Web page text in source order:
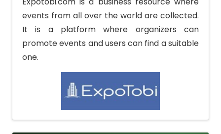
events from all over the world are collected.
It is a platform where organizers can
promote events and users can find a suitable
one.